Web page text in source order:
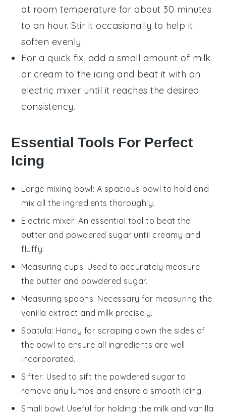
at room temperature for about 30 minutes
to an hour. Stir it occasionally to help it
soften evenly.
For a quick fix, add a small amount of milk
or cream to theicing and beat it with an
electric mixer until it reaches the desired
consistency.
Essential Tools For Perfect
Icing
Large mixing bowl: A spacious bowl to hold and
mix all the ingredients thoroughly.
Electric mixer: An essential tool to beat the
butter and powdered sugar until creamy and
fluffy.
Measuring cups: Used to accurately measure
the butter and powdered sugar.
Measuring spoons: Necessary for measuring the
vanilla extract and milk precisely.
Spatula: Handy for scraping down the sides of
the bowl to ensure all ingredients are well
incorporated.
Sifter: Used to sift the powdered sugar to
remove any lumps and ensure a smooth icing.
Small bowl: Useful for holding the milk and vanilla